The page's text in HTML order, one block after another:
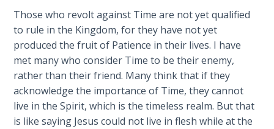
to
be
considered
genuine.
Spiral
bound
book.
of
Psalms
The
Rapture in
the Light of
Tabernacles
Those who revolt against Time are not yet qualified
to rule in the Kingdom, for they have not yet
produced the fruit of Patience in their lives. I have
met many who consider Time to be their enemy,
rather than their friend. Many think that if they
acknowledge the importance of Time, they cannot
live in the Spirit, which is the timeless realm. But that
is like saying Jesus could not live in flesh while at the